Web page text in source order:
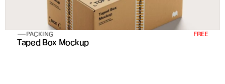
PACKING FREE
Taped Box Mockup